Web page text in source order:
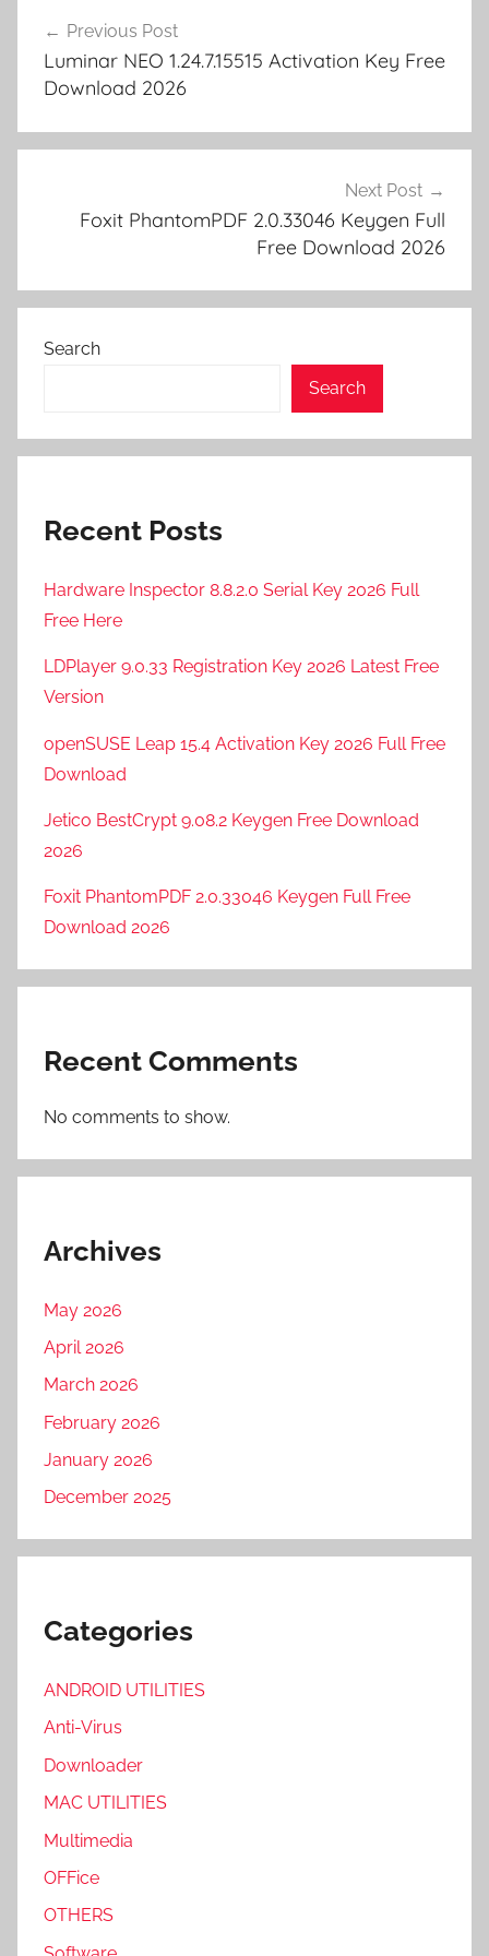
er
navigation
Previous Post
Luminar NEO 1.24.7.15515 Activation Key Free
Download 2026
Next Post
Foxit PhantomPDF 2.0.33046 Keygen Full
Free Download 2026
Search
Search
Recent Posts
Hardware Inspector 8.8.2.0 Serial Key 2026 Full
Free Here
LDPlayer 9.0.33 Registration Key 2026 Latest Free
Version
openSUSE Leap 15.4 Activation Key 2026 Full Free
Download
Jetico BestCrypt 9.08.2 Keygen Free Download
2026
Foxit PhantomPDF 2.0.33046 Keygen Full Free
Download 2026
Recent Comments
No comments to show.
Archives
May 2026
April 2026
March 2026
February 2026
January 2026
December 2025
Categories
ANDROID UTILITIES
Anti-Virus
Downloader
MAC UTILITIES
Multimedia
OFFice
OTHERS